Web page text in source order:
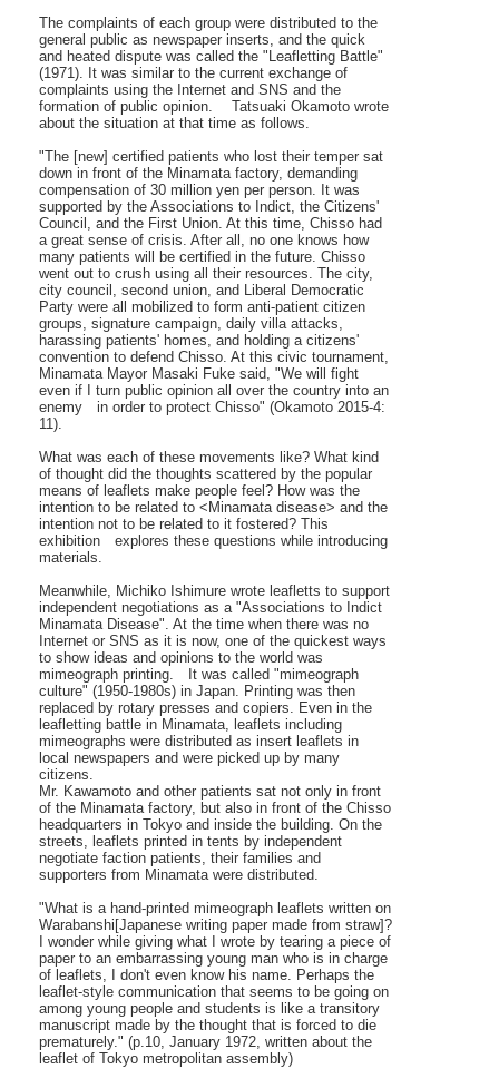
The complaints of each group were distributed to the
general public as newspaper inserts, and the quick
and heated dispute was called the "Leafletting Battle"
(1971). It was similar to the current exchange of
complaints using the Internet and SNS and the
formation of public opinion. Tatsuaki Okamoto wrote
about the situation at that time as follows.
"The [new] certified patients who lost their temper sat
down in front of the Minamata factory, demanding
compensation of 30 million yen per person. It was
supported by the Associations to Indict, the Citizens'
Council, and the First Union. At this time, Chisso had
a great sense of crisis. After all, no one knows how
many patients will be certified in the future. Chisso
went out to crush using all their resources. The city,
city council, second union, and Liberal Democratic
Party were all mobilized to form anti-patient citizen
groups, signature campaign, daily villa attacks,
harassing patients' homes, and holding a citizens'
convention to defend Chisso. At this civic tournament,
Minamata Mayor Masaki Fuke said, "We will fight
even if I turn public opinion all over the country into an
enemy in order to protect Chisso" (Okamoto 2015-4:
11).
What was each of these movements like? What kind
of thought did the thoughts scattered by the popular
means of leaflets make people feel? How was the
intention to be related to <Minamata disease> and the
intention not to be related to it fostered? This
exhibition explores these questions while introducing
materials.
Meanwhile, Michiko Ishimure wrote leafletts to support
independent negotiations as a "Associations to Indict
Minamata Disease". At the time when there was no
Internet or SNS as it is now, one of the quickest ways
to show ideas and opinions to the world was
mimeograph printing. It was called "mimeograph
culture" (1950-1980s) in Japan. Printing was then
replaced by rotary presses and copiers. Even in the
leafletting battle in Minamata, leaflets including
mimeographs were distributed as insert leaflets in
local newspapers and were picked up by many
citizens.
Mr. Kawamoto and other patients sat not only in front
of the Minamata factory, but also in front of the Chisso
headquarters in Tokyo and inside the building. On the
streets, leaflets printed in tents by independent
negotiate faction patients, their families and
supporters from Minamata were distributed.
"What is a hand-printed mimeograph leaflets written on
Warabanshi[Japanese writing paper made from straw]?
I wonder while giving what I wrote by tearing a piece of
paper to an embarrassing young man who is in charge
of leaflets, I don't even know his name. Perhaps the
leaflet-style communication that seems to be going on
among young people and students is like a transitory
manuscript made by the thought that is forced to die
prematurely." (p.10, January 1972, written about the
leaflet of Tokyo metropolitan assembly)